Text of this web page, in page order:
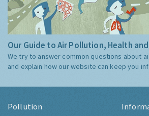
Our Guide to Air Pollution, Health
We try to answer common questions about
and explain how our website can keep you
Pollution